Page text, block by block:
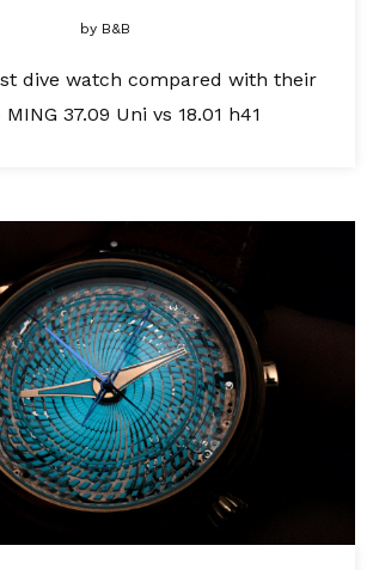
by B&B
dive watch compared with their
37.09 Uni vs 18.01 h41